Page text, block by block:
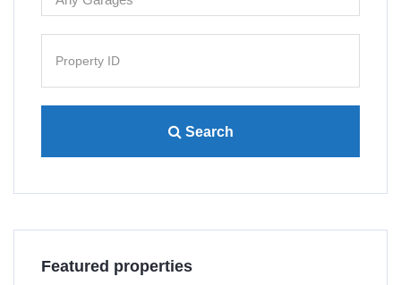
Search
Featured properties
$480,000